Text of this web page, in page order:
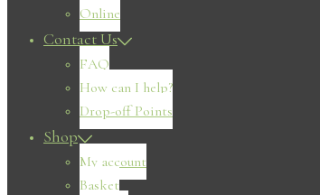
Online
Contact Us
FAQ
How can I help?
Drop-off Points
Shop
My account
Basket